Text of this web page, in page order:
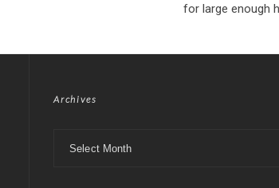
for large enough
Archives